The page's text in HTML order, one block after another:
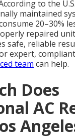
to the
maintained
20–30%
repaired
safe, reliable
expert,
team can help.
Does
AC